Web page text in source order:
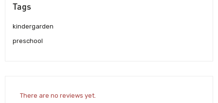
Tags
kindergarden
preschool
There are no reviews yet.